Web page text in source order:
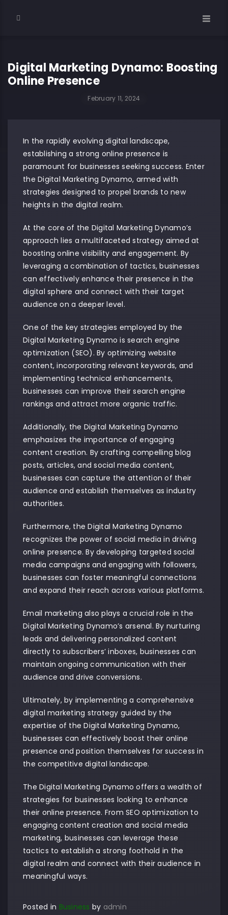
Digital Marketing Dynamo: Boosting
Online Presence
February 11, 2024
In the rapidly evolving digital landscape,
establishing a strong online presence is
paramount for businesses seeking success. Enter
the Digital Marketing Dynamo, armed with
strategies designed to propel brands to new
heights in the digital realm.
At the core of the Digital Marketing Dynamo’s
approach lies a multifaceted strategy aimed at
boosting online visibility and engagement. By
leveraging a combination of tactics, businesses
can effectively enhance their presence in the
digital sphere and connect with their target
audience on a deeper level.
One of the key strategies employed by the
Digital Marketing Dynamo is search engine
optimization (SEO). By optimizing website
content, incorporating relevant keywords, and
implementing technical enhancements,
businesses can improve their search engine
rankings and attract more organic traffic.
Additionally, the Digital Marketing Dynamo
emphasizes the importance of engaging
content creation. By crafting compelling blog
posts, articles, and social media content,
businesses can capture the attention of their
audience and establish themselves as industry
authorities.
Furthermore, the Digital Marketing Dynamo
recognizes the power of social media in driving
online presence. By developing targeted social
media campaigns and engaging with followers,
businesses can foster meaningful connections
and expand their reach across various platforms.
Email marketing also plays a crucial role in the
Digital Marketing Dynamo’s arsenal. By nurturing
leads and delivering personalized content
directly to subscribers’ inboxes, businesses can
maintain ongoing communication with their
audience and drive conversions.
Ultimately, by implementing a comprehensive
digital marketing strategy guided by the
expertise of the Digital Marketing Dynamo,
businesses can effectively boost their online
presence and position themselves for success in
the competitive digital landscape.
The Digital Marketing Dynamo offers a wealth of
strategies for businesses looking to enhance
their online presence. From SEO optimization to
engaging content creation and social media
marketing, businesses can leverage these
tactics to establish a strong foothold in the
digital realm and connect with their audience in
meaningful ways.
Posted in Business by admin